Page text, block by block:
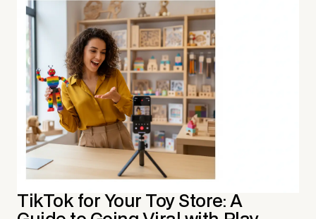
TikTok for Your Toy Store: A